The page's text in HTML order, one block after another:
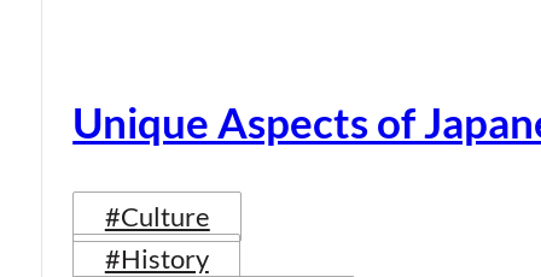
Unique Aspects of
#Culture
#History